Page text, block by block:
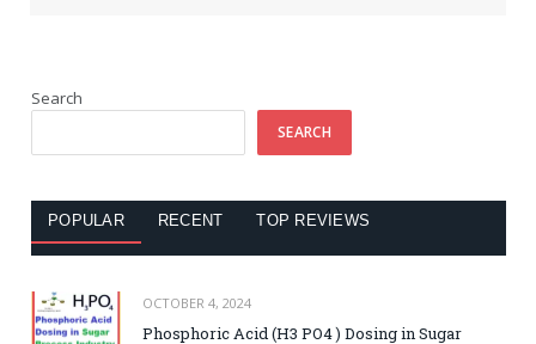
Search
SEARCH
POPULAR RECENT TOP REVIEWS
OCTOBER 4, 2024
Phosphoric Acid (H3 PO4 ) Dosing in Sugar